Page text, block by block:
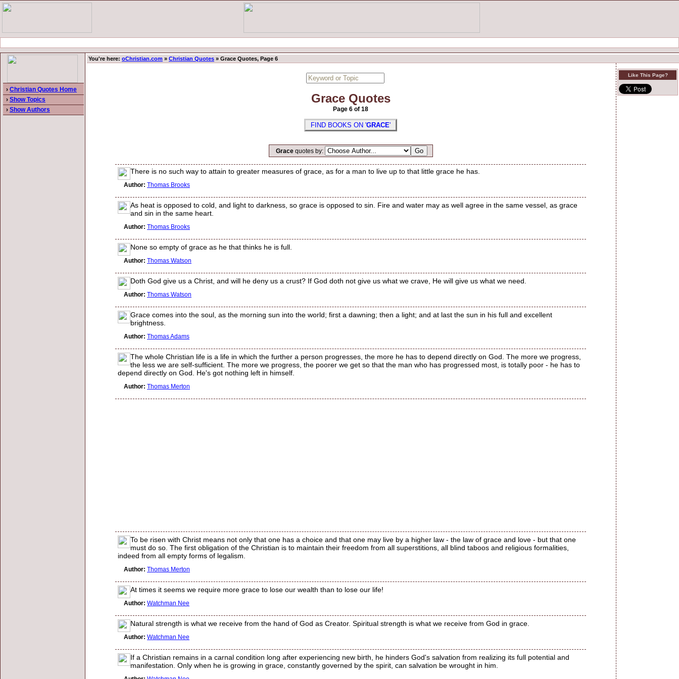
› Christian Quotes Home
› Show Topics
› Show Authors
You're here: oChristian.com » Christian Quotes » Grace Quotes, Page 6
Grace Quotes
Page 6 of 18
FIND BOOKS ON 'GRACE'
Gracequotes by:
There is no such way to attain to greater measures of grace, as for a man to live up to that little grace he has.
Author: Thomas Brooks
As heat is opposed to cold, and light to darkness, so grace is opposed to sin. Fire and water may as well agree in the same vessel, as grace
and sin in the same heart.
Author: Thomas Brooks
None so empty of grace as he that thinks he is full.
Author: Thomas Watson
Doth God give us a Christ, and will he deny us a crust? If God doth not give us what we crave, He will give us what we need.
Author: Thomas Watson
Grace comes into the soul, as the morning sun into the world; first a dawning; then a light; and at last the sun in his full and excellent
brightness.
Author: Thomas Adams
The whole Christian life is a life in which the further a person progresses, the more he has to depend directly on God. The more we progress,
the less we are self-sufficient. The more we progress, the poorer we get so that the man who has progressed most, is totally poor - he has to
depend directly on God. He's got nothing left in himself.
Author: Thomas Merton
To be risen with Christ means not only that one has a choice and that one may live by a higher law - the law of grace and love - but that one
must do so. The first obligation of the Christian is to maintain their freedom from all superstitions, all blind taboos and religious formalities,
indeed from all empty forms of legalism.
Author: Thomas Merton
At times it seems we require more grace to lose our wealth than to lose our life!
Author: Watchman Nee
Natural strength is what we receive from the hand of God as Creator. Spiritual strength is what we receive from God in grace.
Author: Watchman Nee
If a Christian remains in a carnal condition long after experiencing new birth, he hinders God's salvation from realizing its full potential and
manifestation. Only when he is growing in grace, constantly governed by the spirit, can salvation be wrought in him.
Like This Page?